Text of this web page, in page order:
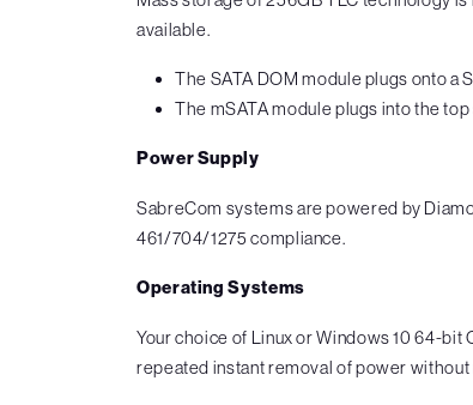
available.
The SATA DOM module plugs onto a
The mSATA module plugs into the
Power Supply
SabreCom systems are powered by
461/704/1275 compliance.
Operating Systems
Your choice of Linux or Windows 10 64-
repeated instant removal of power